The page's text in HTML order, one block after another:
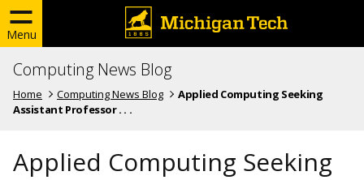
Menu
Computing News Blog
Home Computing News Blog
Applied Computing Seeking
Assistant Professor . . .
Applied Computing Seeking